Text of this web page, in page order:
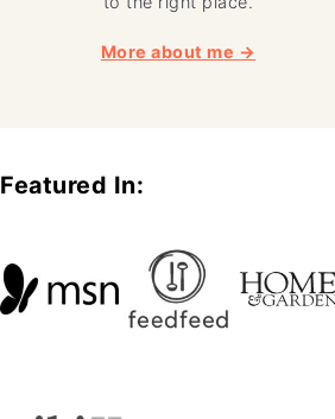
More about me →
Featured In: